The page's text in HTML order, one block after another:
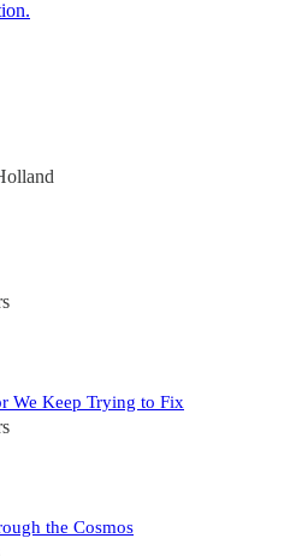
We Keep Trying to Fix
the Cosmos